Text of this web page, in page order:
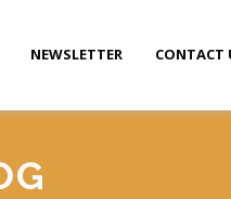
NEWSLETTER CONTACT